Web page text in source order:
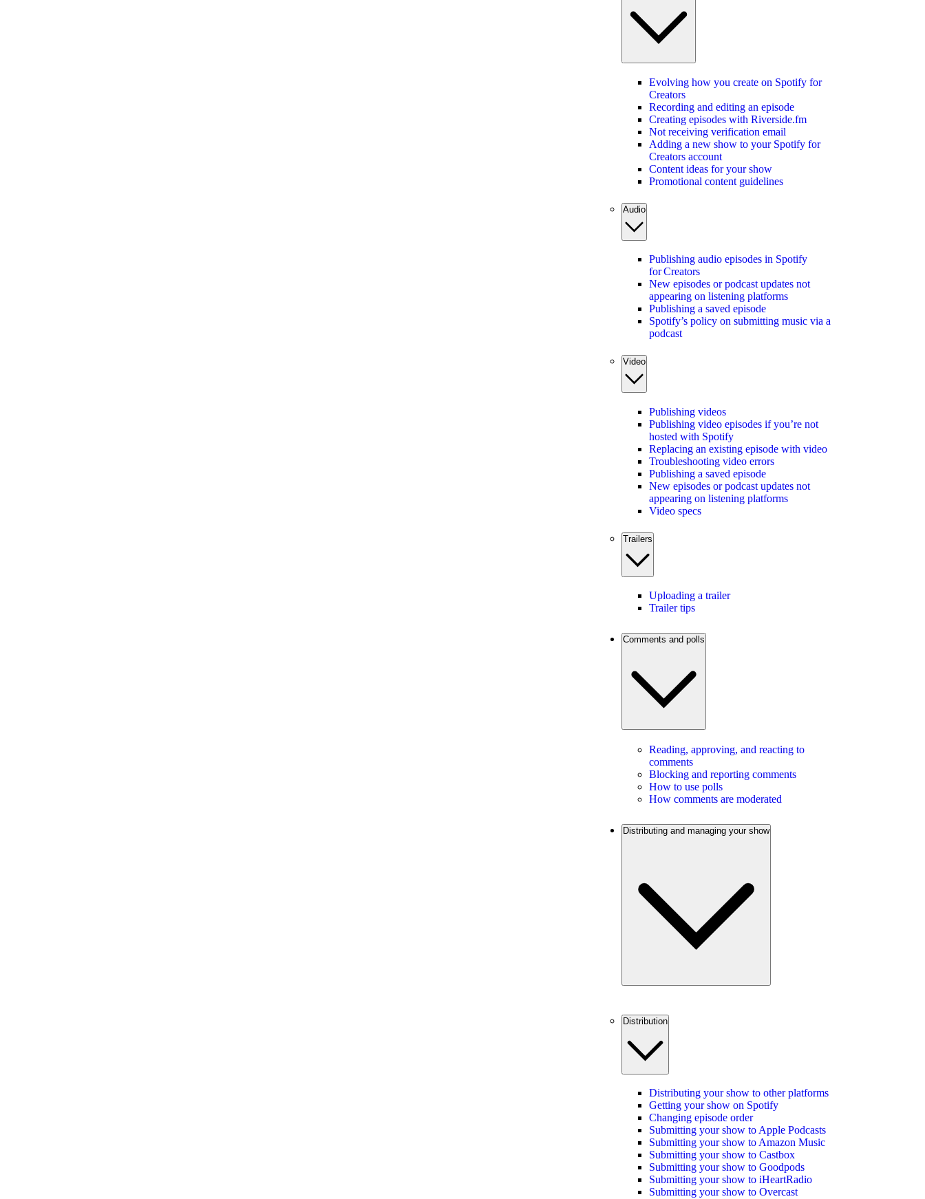
Evolving how you create on Spotify for
Creators
Recording and editing an episode
Creating episodes with Riverside.fm
Not receiving verification email
Adding a new show to your Spotify for
Creators account
Content ideas for your show
Promotional content guidelines
Audio
Publishing audio episodes in Spotify
for Creators
New episodes or podcast updates not
appearing on listening platforms
Publishing a saved episode
Spotify’s policy on submitting music via a
podcast
Video
Publishing videos
Publishing video episodes if you’re not
hosted with Spotify
Replacing an existing episode with video
Troubleshooting video errors
Publishing a saved episode
New episodes or podcast updates not
appearing on listening platforms
Video specs
Trailers
Uploading a trailer
Trailer tips
Comments and polls
Reading, approving, and reacting to
comments
Blocking and reporting comments
How to use polls
How comments are moderated
Distributing and managing your show
Distribution
Distributing your show to other platforms
Getting your show on Spotify
Changing episode order
Submitting your show to Apple Podcasts
Submitting your show to Amazon Music
Submitting your show to Castbox
Submitting your show to Goodpods
Submitting your show to iHeartRadio
Submitting your show to Overcast